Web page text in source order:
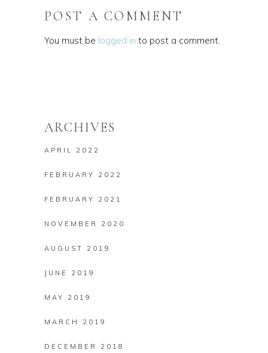
POST A COMMENT
You must be logged in to post a comment.
ARCHIVES
APRIL 2022
FEBRUARY 2022
FEBRUARY 2021
NOVEMBER 2020
AUGUST 2019
JUNE 2019
MAY 2019
MARCH 2019
DECEMBER 2018